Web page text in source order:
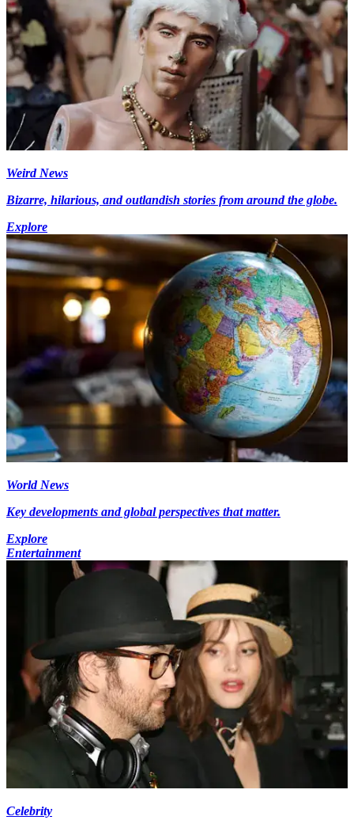
Weird News
Bizarre, hilarious, and outlandish stories from around the globe.
Explore
World News
Key developments and global perspectives that matter.
Explore
Entertainment
Celebrity